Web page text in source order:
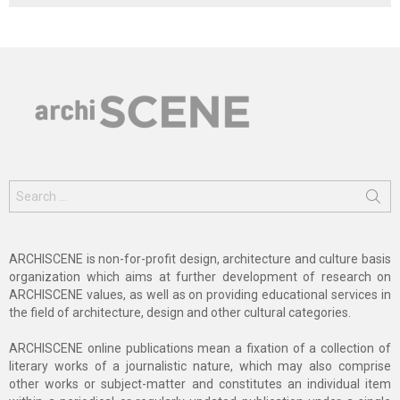
for:
ARCHISCENE is non-for-profit design, architecture and culture basis
organization which aims at further development of research on
ARCHISCENE values, as well as on providing educational services in
the field of architecture, design and other cultural categories.
ARCHISCENE online publications mean a fixation of a collection of
literary works of a journalistic nature, which may also comprise
other works or subject-matter and constitutes an individual item